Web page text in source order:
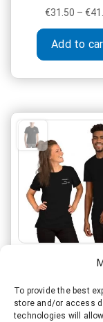
To provide the best
store and/or access
technologies will
€31.50 – €
Add to
Record
“Where’s